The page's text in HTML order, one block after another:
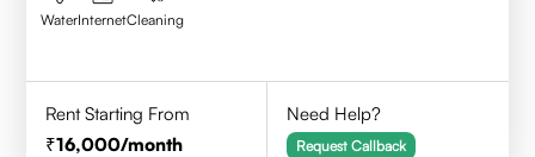
WaterInternetCleaning
Rent Starting From
16,000/month
Need Help?
Request Callback